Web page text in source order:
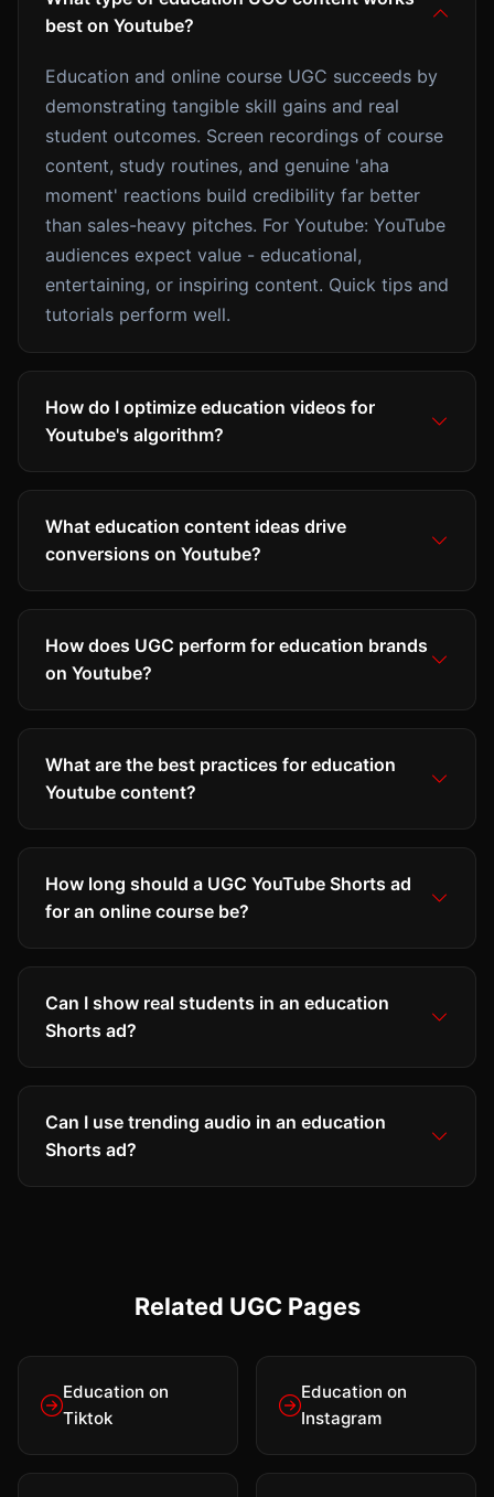
best on Youtube?
Education and online course UGC succeeds by
demonstrating tangible skill gains and real
student outcomes. Screen recordings of course
content, study routines, and genuine 'aha
moment' reactions build credibility far better
than sales-heavy pitches. For Youtube: YouTube
audiences expect value - educational,
entertaining, or inspiring content. Quick tips and
tutorials perform well.
How do I optimize education videos for
Youtube's algorithm?
What education content ideas drive
conversions on Youtube?
How does UGC perform for education brands
on Youtube?
What are the best practices for education
Youtube content?
How long should a UGC YouTube Shorts ad
for an online course be?
Can I show real students in an education
Shorts ad?
Can I use trending audio in an education
Shorts ad?
Related UGC Pages
Education on
Tiktok
Education on
Instagram